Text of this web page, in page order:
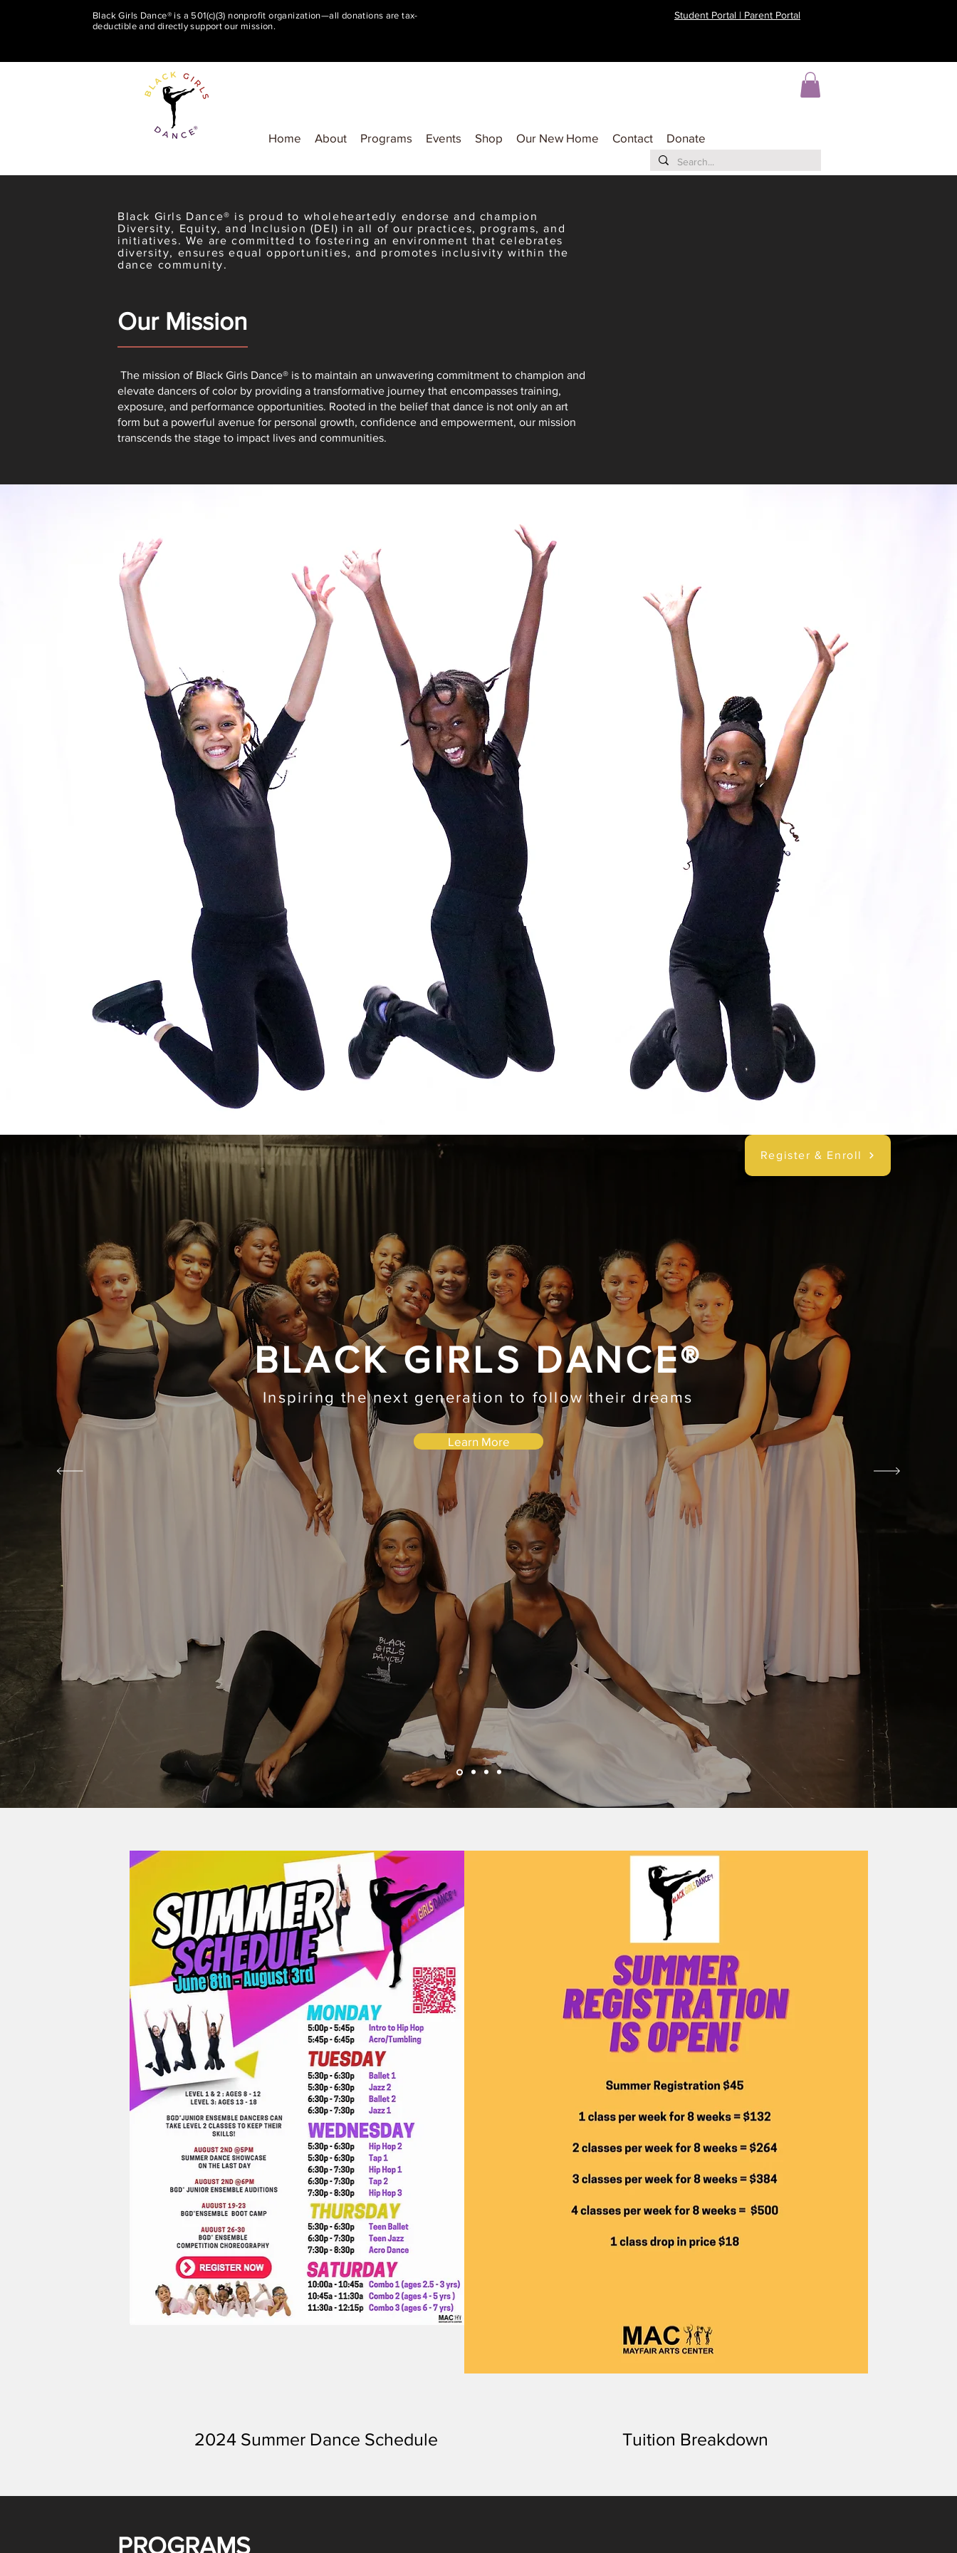
Black Girls Dance® is a 501(c)(3) nonprofit organization—all donations are tax-
deductible and directly support our mission.
Student Portal | Parent Portal
Home About Programs Events Shop Our New Home Contact Donate
Black Girls Dance® is proud to wholeheartedly endorse and champion
Diversity, Equity, and Inclusion (DEI) in all of our practices, programs, and
initiatives. We are committed to fostering an environment that celebrates
diversity, ensures equal opportunities, and promotes inclusivity within the
dance community.
Our Mission
The mission of Black Girls Dance® is to maintain an unwavering commitment to champion and
elevate dancers of color by providing a transformative journey that encompasses training,
exposure, and performance opportunities. Rooted in the belief that dance is not only an art
form but a powerful avenue for personal growth, confidence and empowerment, our mission
transcends the stage to impact lives and communities.
Register & Enroll
BLACK GIRLS DANCE®
Inspiring the next generation to follow their dreams
Learn More
2024 Summer Dance Schedule Tuition Breakdown
PROGRAMS